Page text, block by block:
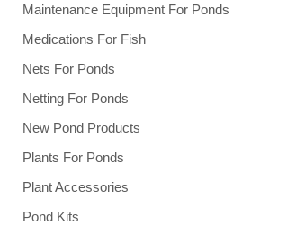
Maintenance Equipment For Ponds
Medications For Fish
Nets For Ponds
Netting For Ponds
New Pond Products
Plants For Ponds
Plant Accessories
Pond Kits